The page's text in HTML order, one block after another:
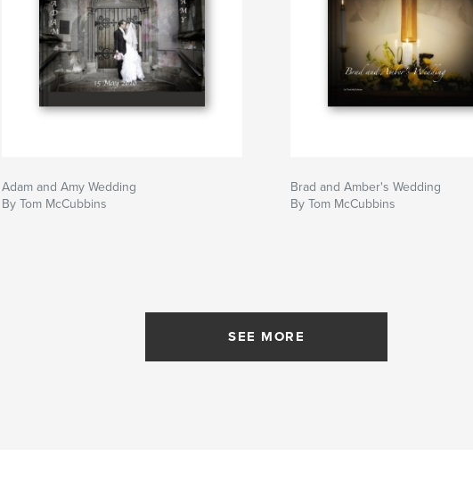
Adam and Amy Wedding
By Tom McCubbins
Brad and Amber's Wedding
By Tom McCubbins
SEE MORE